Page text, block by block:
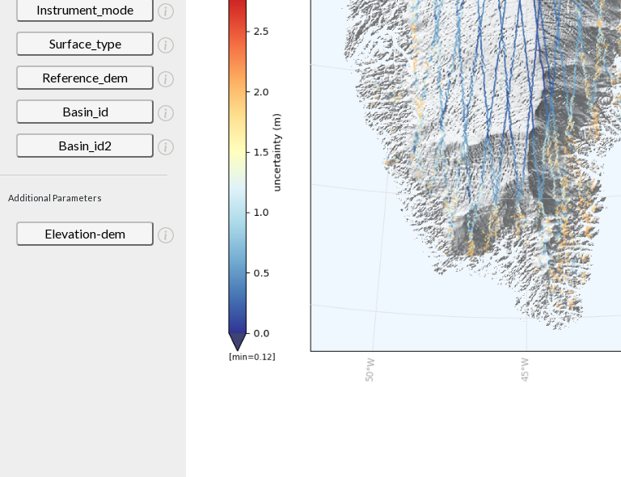
Instrument_mode
Surface_type
Reference_dem
Basin_id
Basin_id2
Additional Parameters
Elevation-dem